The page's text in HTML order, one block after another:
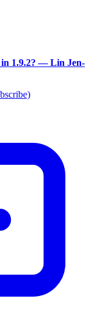
1.9.2? — Lin Jen-